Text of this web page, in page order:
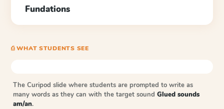
Fundations
⎙ WHAT STUDENTS SEE
The Curipod slide where students are prompted to write as
many words as they can with the target sound Glued sounds
am/an.